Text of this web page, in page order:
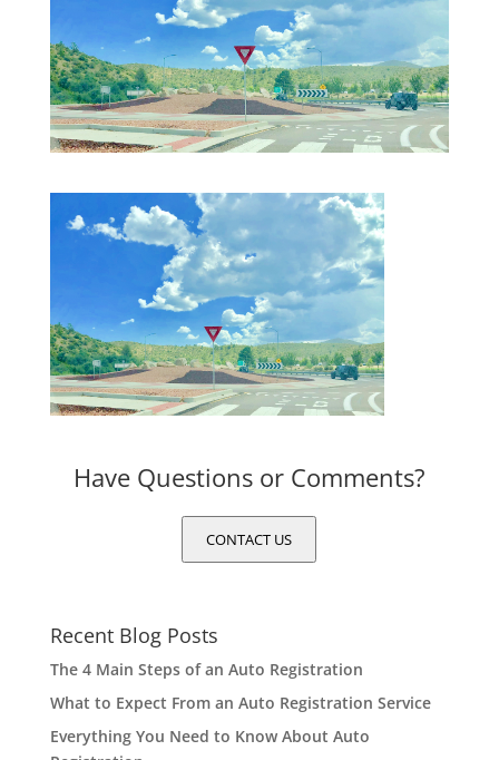
Have Questions or Comments?
CONTACT US
Recent Blog Posts
The 4 Main Steps of an Auto Registration
What to Expect From an Auto Registration Service
Everything You Need to Know About Auto